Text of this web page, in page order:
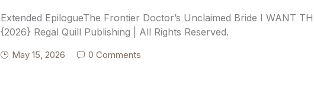
Extended EpilogueThe Frontier Doctor’s Unclaimed Bride I WANT
{2026} Regal Quill Publishing | All Rights Reserved.
May 15, 2026 0 Comments